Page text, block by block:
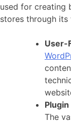
used for creating
stores through its
User-
The